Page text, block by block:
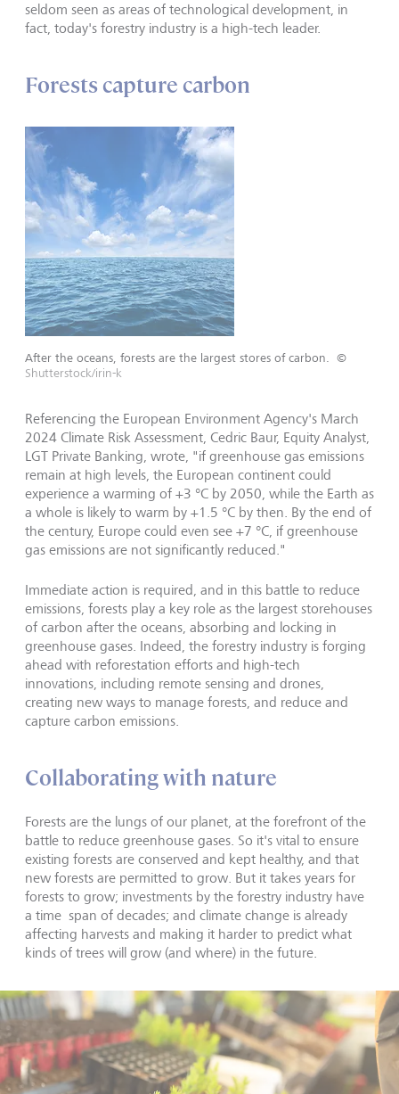
seldom seen as areas of technological development, in
fact, today's forestry industry is a high-tech leader.
Forests capture carbon
After the oceans, forests are the largest stores of carbon.
©
Shutterstock/irin-k
Referencing the European Environment Agency's March
2024 Climate Risk Assessment, Cedric Baur, Equity Analyst,
LGT Private Banking, wrote, "if greenhouse gas emissions
remain at high levels, the European continent could
experience a warming of +3 °C by 2050, while the Earth as
a whole is likely to warm by +1.5 °C by then. By the end of
the century, Europe could even see +7 °C, if greenhouse
gas emissions are not significantly reduced."
Immediate action is required, and in this battle to reduce
emissions, forests play a key role as the largest storehouses
of carbon after the oceans, absorbing and locking in
greenhouse gases. Indeed, the forestry industry is forging
ahead with reforestation efforts and high-tech
innovations, including remote sensing and drones,
creating new ways to manage forests, and reduce and
capture carbon emissions.
Collaborating with nature
Forests are the lungs of our planet, at the forefront of the
battle to reduce greenhouse gases. So it's vital to ensure
existing forests are conserved and kept healthy, and that
new forests are permitted to grow. But it takes years for
forests to grow; investments by the forestry industry have
a time span of decades; and climate change is already
affecting harvests and making it harder to predict what
kinds of trees will grow (and where) in the future.